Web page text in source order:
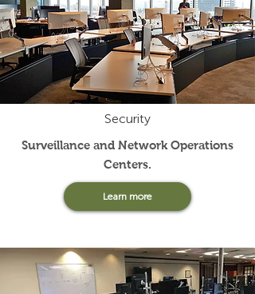
Security
Surveillance and Network Operations
Centers.
Learn more